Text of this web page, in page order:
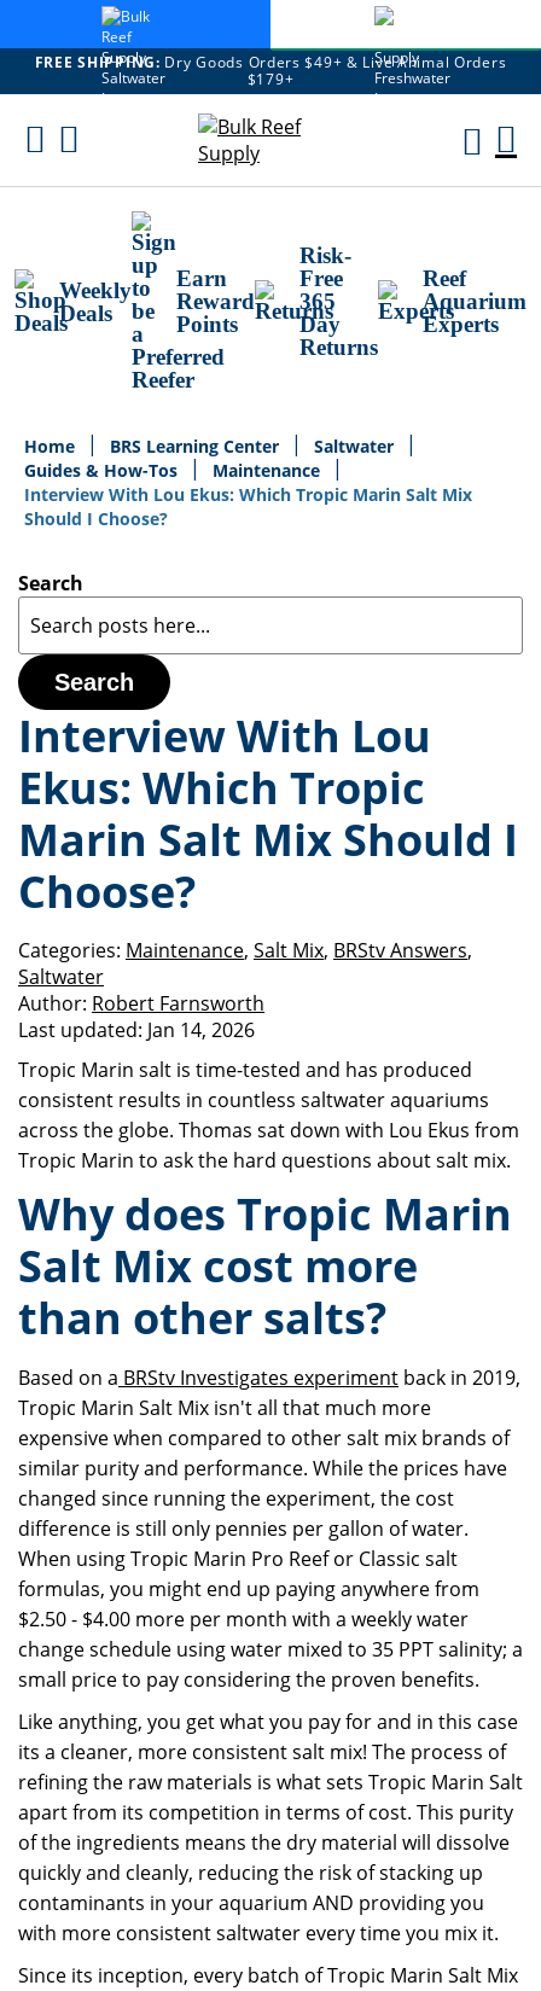
FREE SHIPPING: Dry Goods Orders $49+ & Live Animal Orders
$179+
Skip
Weekly
Deals
Earn
Reward
Points
Risk-
Free
365
Day
Returns
Reef
Aquarium
Experts
Home BRS Learning Center
Saltwater
Guides & How-Tos
Maintenance
Interview With Lou Ekus: Which Tropic Marin Salt Mix
Should I Choose?
Search
Search
Interview With Lou
Ekus: Which Tropic
Marin Salt Mix Should I
Choose?
Categories: Maintenance, Salt Mix, BRStv Answers,
Saltwater
Author: Robert Farnsworth
Last updated: Jan 14, 2026
Tropic Marin salt is time-tested and has produced
consistent results in countless saltwater aquariums
across the globe. Thomas sat down with Lou Ekus from
Tropic Marin to ask the hard questions about salt mix.
Why does Tropic Marin
Salt Mix cost more
than other salts?
Based on a BRStv Investigates experiment back in 2019,
Tropic Marin Salt Mix isn't all that much more
expensive when compared to other salt mix brands of
similar purity and performance. While the prices have
changed since running the experiment, the cost
difference is still only pennies per gallon of water.
When using Tropic Marin Pro Reef or Classic salt
formulas, you might end up paying anywhere from
$2.50 - $4.00 more per month with a weekly water
change schedule using water mixed to 35 PPT salinity; a
small price to pay considering the proven benefits.
Like anything, you get what you pay for and in this case
its a cleaner, more consistent salt mix! The process of
refining the raw materials is what sets Tropic Marin Salt
apart from its competition in terms of cost. This purity
of the ingredients means the dry material will dissolve
quickly and cleanly, reducing the risk of stacking up
contaminants in your aquarium AND providing you
with more consistent saltwater every time you mix it.
Since its inception, every batch of Tropic Marin Salt Mix